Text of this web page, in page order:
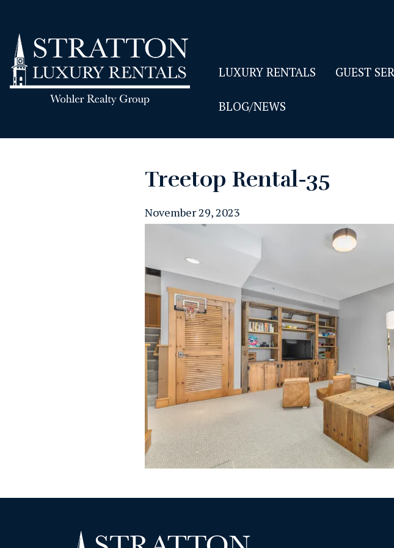
LUXURY RENTALS GUEST
BLOG/NEWS
Treetop Rental-35
November 29, 2023